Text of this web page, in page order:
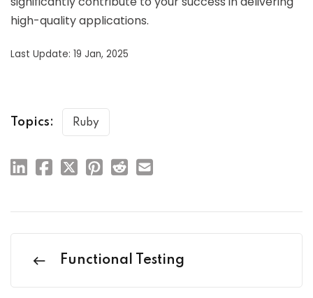
high-quality applications.
Last Update: 19 Jan, 2025
Topics: Ruby
Functional Testing